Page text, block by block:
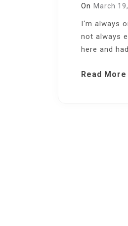
On March
I‘m always
not always
here and
Read More